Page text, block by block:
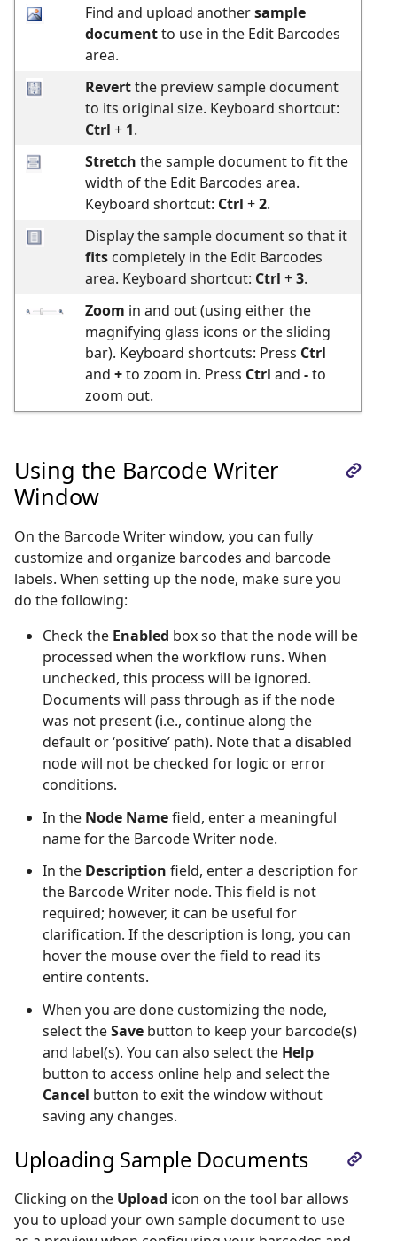
Find and upload anothersample
documentto use in the Edit Barcodes
area.
Revertthe preview sample document
to its original size. Keyboard shortcut:
Ctrl + 1.
Stretch the sample document to fit the
width of the Edit Barcodes area.
Keyboard shortcut: Ctrl +2.
Display the sample document so that it
fits completely in the Edit Barcodes
area. Keyboard shortcut: Ctrl +3.
Zoom in and out (using either the
magnifying glass icons or the sliding
bar). Keyboard shortcuts: Press Ctrl
and +to zoom in. Press Ctrl and -to
zoom out.
Using the Barcode Writer
Window
On the Barcode Writer window, you can fully
customize and organize barcodes and barcode
labels. When setting up the node, make sure you
do the following:
Check the Enabled box so that the node will be
processed when the workflow runs. When
unchecked, this process will be ignored.
Documents will pass through as if the node
was not present (i.e., continue along the
default or ‘positive’ path). Note that a disabled
node will not be checked for logic or error
conditions.
In the Node Namefield, enter a meaningful
name for the Barcode Writer node.
In the Description field, enter a description for
the Barcode Writer node. This field is not
required; however, it can be useful for
clarification. If the description is long, you can
hover the mouse over the field to read its
entire contents.
When you are done customizing the node,
select theSave button to keep your barcode(s)
and label(s). You can also select the Help
button to access online help and select the
Cancel button to exit the window without
saving any changes.
Uploading Sample Documents
Clicking on the Upload icon on the tool bar allows
you to upload your own sample document to use